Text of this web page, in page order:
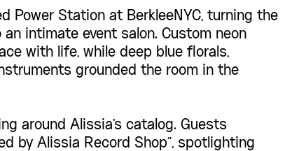
Power Station at BerkleeNYC, turning the
an intimate event salon. Custom neon
with life, while deep blue florals,
grounded the room in the
around Alissia's catalog. Guests
by Alissia Record Shop", spotlighting